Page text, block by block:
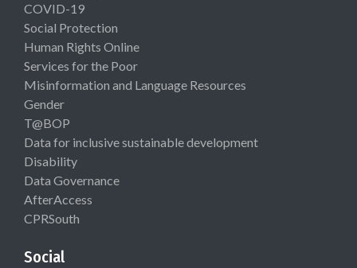
COVID-19
Social Protection
Human Rights Online
Services for the Poor
Misinformation and Language Resources
Gender
T@BOP
Data for inclusive sustainable development
Disability
Data Governance
AfterAccess
CPRSouth
Social